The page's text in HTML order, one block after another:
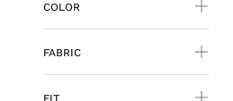
COLOR
FABRIC
FIT